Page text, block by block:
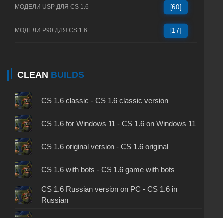
МОДЕЛИ USP ДЛЯ CS 1.6 [60]
МОДЕЛИ P90 ДЛЯ CS 1.6 [17]
CLEAN BUILDS
CS 1.6 classic - CS 1.6 classic version
CS 1.6 for Windows 11 - CS 1.6 on Windows 11
CS 1.6 original version - CS 1.6 original
CS 1.6 with bots - CS 1.6 game with bots
CS 1.6 Russian version on PC - CS 1.6 in
Russian